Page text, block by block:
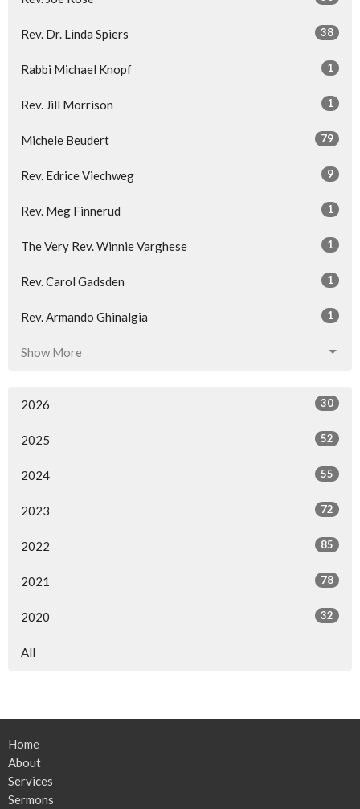
Rev. Dr. Linda Spiers 38
Rabbi Michael Knopf 1
Rev. Jill Morrison 1
Michele Beudert 79
Rev. Edrice Viechweg 9
Rev. Meg Finnerud 1
The Very Rev. Winnie Varghese 1
Rev. Carol Gadsden 1
Rev. Armando Ghinalgia 1
Show More
2026 30
2025 52
2024 55
2023 72
2022 85
2021 78
2020 32
All
Home
About
Services
Sermons